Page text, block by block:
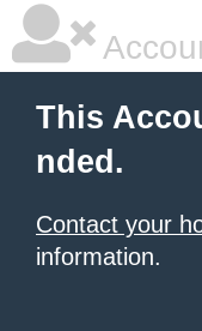
This
nded.
Contact your
information.